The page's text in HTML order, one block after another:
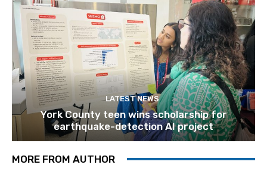
LATEST NEWS
York County teen wins scholarship for
earthquake-detection AI project
MORE FROM AUTHOR